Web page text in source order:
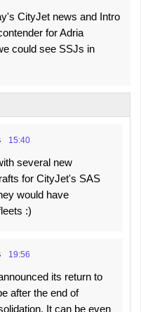
CityJet news and Intro
for Adria
could see SSJs in
15:40
several new
for CityJet's SAS
would have
:)
19:56
its return to
after the end of
It can be even